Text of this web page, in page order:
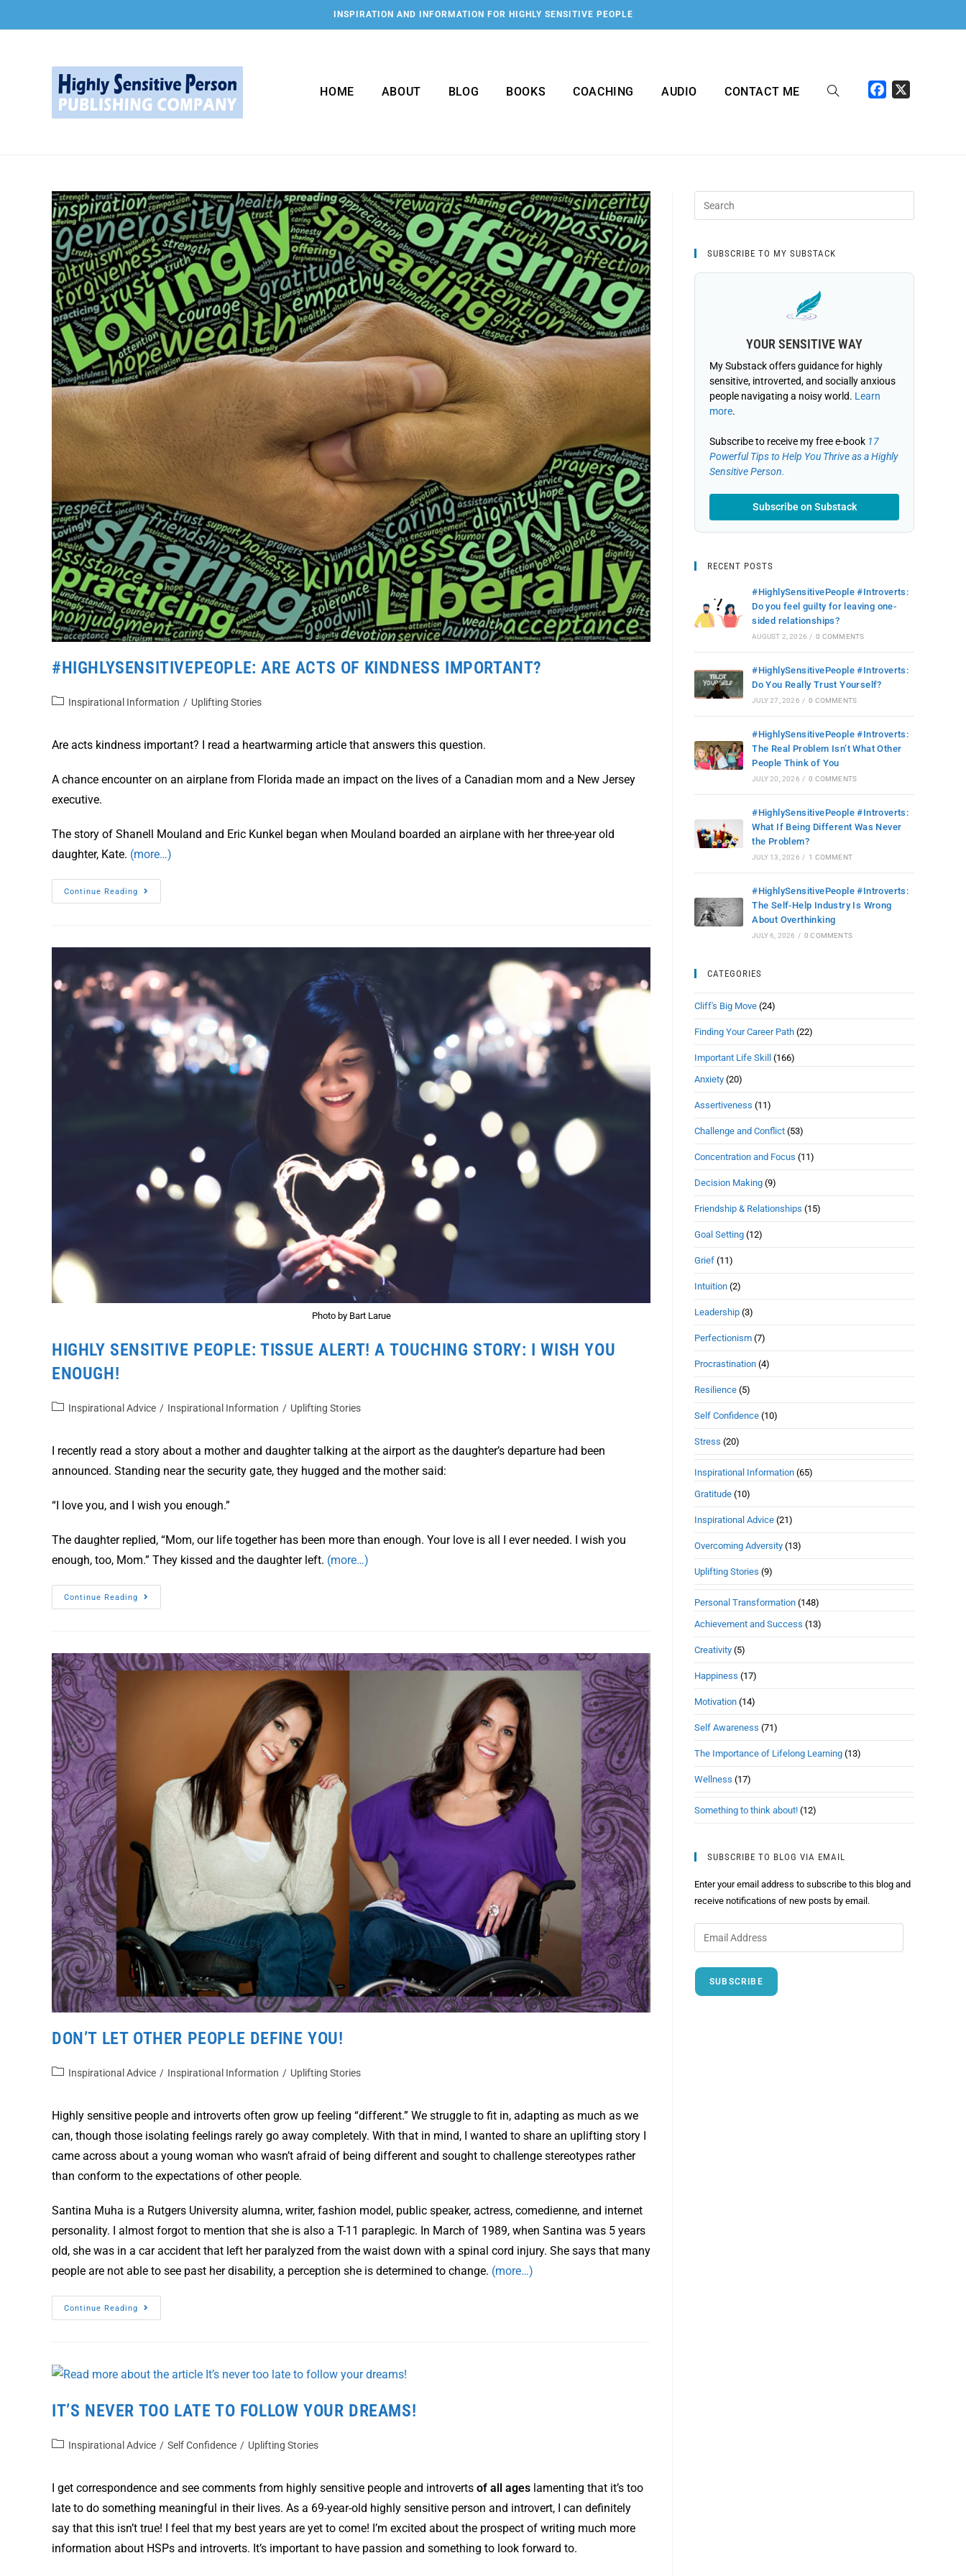
INSPIRATION AND INFORMATION FOR HIGHLY SENSITIVE PEOPLE
HOME ABOUT BLOG BOOKS COACHING AUDIO CONTACT ME
#HIGHLYSENSITIVEPEOPLE: ARE ACTS OF KINDNESS IMPORTANT?
Inspirational Information / Uplifting Stories
Are acts kindness important? I read a heartwarming article that answers this question.
A chance encounter on an airplane from Florida made an impact on the lives of a Canadian mom and a New Jersey
executive.
The story of Shanell Mouland and Eric Kunkel began when Mouland boarded an airplane with her three-year old
daughter, Kate. (more…)
Continue Reading
Photo by Bart Larue
HIGHLY SENSITIVE PEOPLE: TISSUE ALERT! A TOUCHING STORY: I WISH YOU
ENOUGH!
Inspirational Advice / Inspirational Information / Uplifting Stories
I recently read a story about a mother and daughter talking at the airport as the daughter’s departure had been
announced. Standing near the security gate, they hugged and the mother said:
“I love you, and I wish you enough.”
The daughter replied, “Mom, our life together has been more than enough. Your love is all I ever needed. I wish you
enough, too, Mom.” They kissed and the daughter left. (more…)
Continue Reading
DON’T LET OTHER PEOPLE DEFINE YOU!
Inspirational Advice / Inspirational Information / Uplifting Stories
Highly sensitive people and introverts often grow up feeling “different.” We struggle to fit in, adapting as much as we
can, though those isolating feelings rarely go away completely. With that in mind, I wanted to share an uplifting story I
came across about a young woman who wasn’t afraid of being different and sought to challenge stereotypes rather
than conform to the expectations of other people.
Santina Muha is a Rutgers University alumna, writer, fashion model, public speaker, actress, comedienne, and internet
personality. I almost forgot to mention that she is also a T-11 paraplegic. In March of 1989, when Santina was 5 years
old, she was in a car accident that left her paralyzed from the waist down with a spinal cord injury. She says that many
people are not able to see past her disability, a perception she is determined to change. (more…)
Continue Reading
IT’S NEVER TOO LATE TO FOLLOW YOUR DREAMS!
Inspirational Advice / Self Confidence / Uplifting Stories
I get correspondence and see comments from highly sensitive people and introverts of all ages lamenting that it’s too
late to do something meaningful in their lives. As a 69-year-old highly sensitive person and introvert, I can definitely
say that this isn’t true! I feel that my best years are yet to come! I’m excited about the prospect of writing much more
information about HSPs and introverts. It’s important to have passion and something to look forward to.
SUBSCRIBE TO MY SUBSTACK
YOUR SENSITIVE WAY
My Substack offers guidance for highly
sensitive, introverted, and socially anxious
people navigating a noisy world. Learn
more.
Subscribe to receive my free e-book 17
Powerful Tips to Help You Thrive as a Highly
Sensitive Person.
Subscribe on Substack
RECENT POSTS
#HighlySensitivePeople #Introverts:
Do you feel guilty for leaving one-
sided relationships?
AUGUST 2, 2026 / 0 COMMENTS
#HighlySensitivePeople #Introverts:
Do You Really Trust Yourself?
JULY 27, 2026 / 0 COMMENTS
#HighlySensitivePeople #Introverts:
The Real Problem Isn’t What Other
People Think of You
JULY 20, 2026 / 0 COMMENTS
#HighlySensitivePeople #Introverts:
What If Being Different Was Never
the Problem?
JULY 13, 2026 / 1 COMMENT
#HighlySensitivePeople #Introverts:
The Self-Help Industry Is Wrong
About Overthinking
JULY 6, 2026 / 0 COMMENTS
CATEGORIES
Cliff's Big Move (24)
Finding Your Career Path (22)
Important Life Skill (166)
Anxiety (20)
Assertiveness (11)
Challenge and Conflict (53)
Concentration and Focus (11)
Decision Making (9)
Friendship & Relationships (15)
Goal Setting (12)
Grief (11)
Intuition (2)
Leadership (3)
Perfectionism (7)
Procrastination (4)
Resilience (5)
Self Confidence (10)
Stress (20)
Inspirational Information (65)
Gratitude (10)
Inspirational Advice (21)
Overcoming Adversity (13)
Uplifting Stories (9)
Personal Transformation (148)
Achievement and Success (13)
Creativity (5)
Happiness (17)
Motivation (14)
Self Awareness (71)
The Importance of Lifelong Learning (13)
Wellness (17)
Something to think about! (12)
SUBSCRIBE TO BLOG VIA EMAIL
Enter your email address to subscribe to this blog and
receive notifications of new posts by email.
SUBSCRIBE